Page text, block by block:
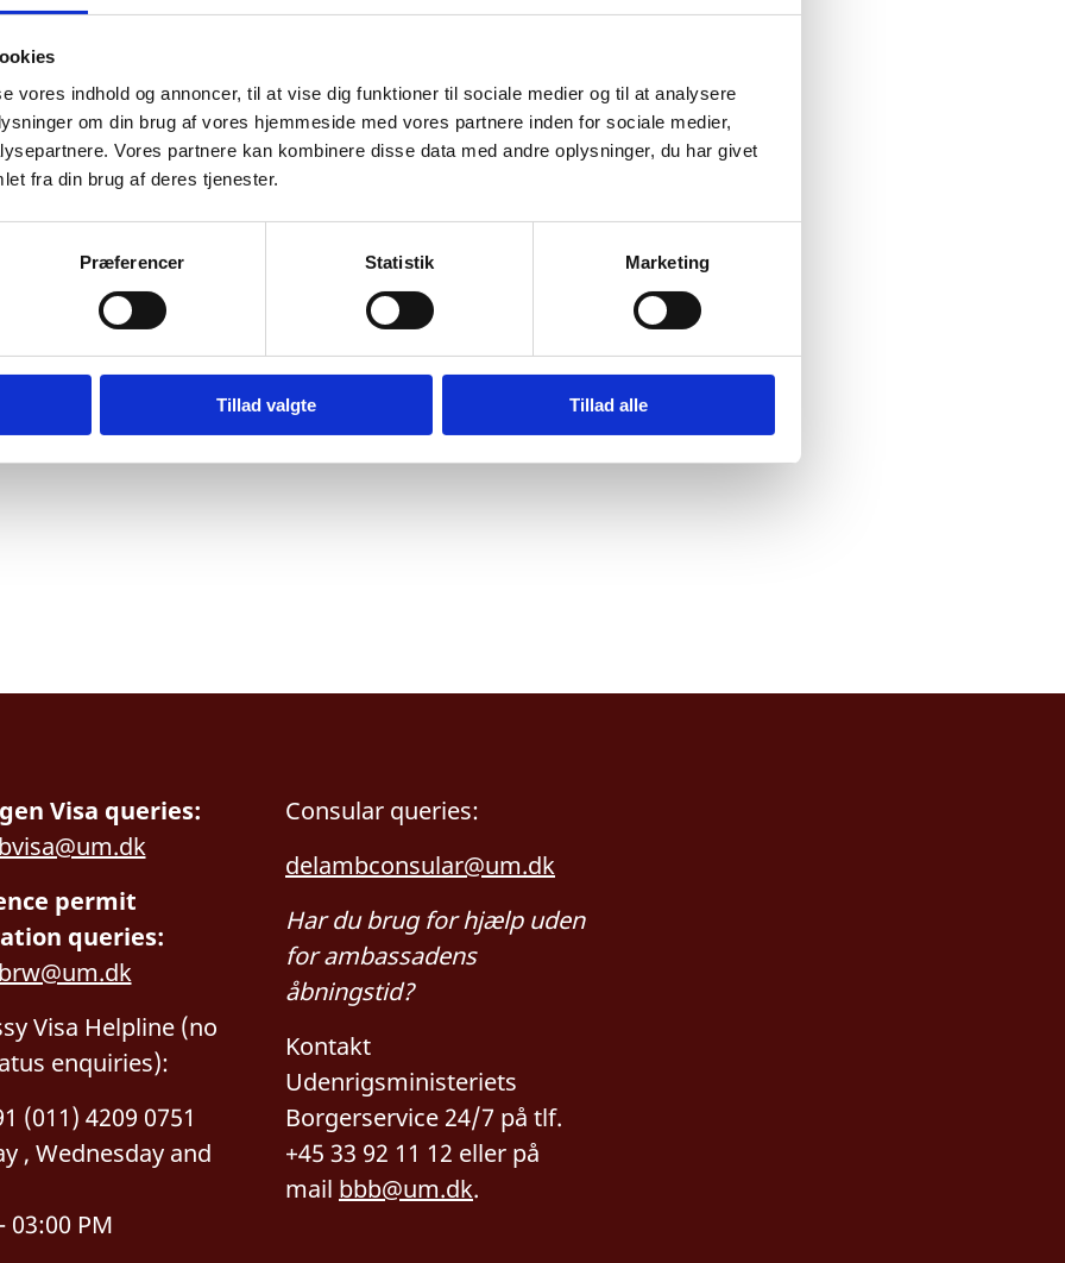
vores indhold og annoncer, til at vise dig funktioner til sociale medier og til at analysere
om din brug af vores hjemmeside med vores partnere inden for sociale medier,
Vores partnere kan kombinere disse data med andre oplysninger, du har givet
fra din brug af deres tjenester.
Præferencer Statistik Marketing
Tillad valgte Tillad alle
discussion spoke about cycling & how can it help in conserving the
also threw light on the cycling infrastructure in Denmark,
mobility, ongoing campaigns on cycling by Ministry of Housing and
and how can both the nations can get inspired from each other.The
of guests like FIT India Ambassadors under Fit India Movement,
cycling clubs, representatives from Environment NGOs, think
and engaging panel discussion on promoting cycling and its huge
followed by an interesting Q&A session.
Visa queries:
permit
queries:
Visa Helpline (no
enquiries):
(011) 4209 0751
, Wednesday and
03:00 PM
Consular queries:
delambconsular@um.dk
Har du brug for hjælp uden
for ambassadens
åbningstid?
Kontakt
Udenrigsministeriets
Borgerservice 24/7 på tlf.
+45 33 92 11 12 eller på
mail bbb@um.dk.